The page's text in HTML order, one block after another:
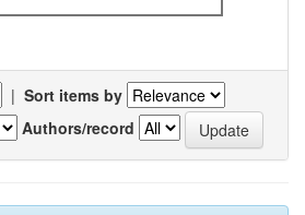
| Sort items by
Authors/record